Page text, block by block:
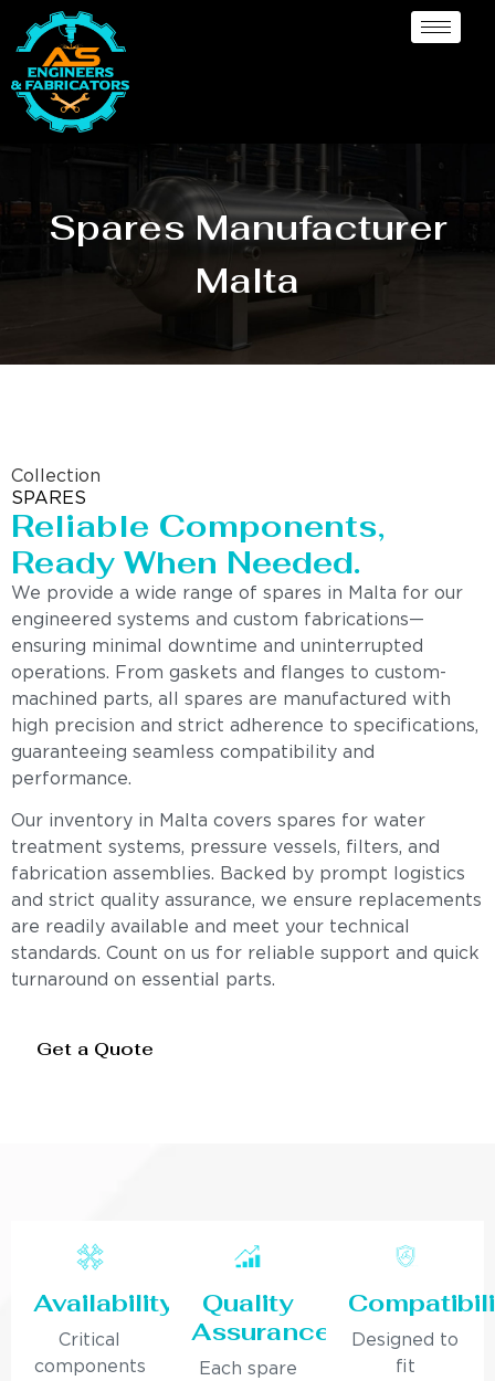
Spares Manufacturer
Malta
Collection
SPARES
Reliable Components,
Ready When Needed.
We provide a wide range of spares in Malta for our
engineered systems and custom fabrications—
ensuring minimal downtime and uninterrupted
operations. From gaskets and flanges to custom-
machined parts, all spares are manufactured with
high precision and strict adherence to specifications,
guaranteeing seamless compatibility and
performance.
Our inventory in Malta covers spares for water
treatment systems, pressure vessels, filters, and
fabrication assemblies. Backed by prompt logistics
and strict quality assurance, we ensure replacements
are readily available and meet your technical
standards. Count on us for reliable support and quick
turnaround on essential parts.
Get a Quote
Availability
Critical
components
Quality
Assurance
Each spare
Designed to
fit